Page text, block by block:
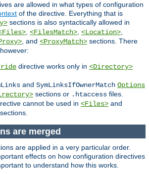
are allowed in what types of configuration
of the directive. Everything that is
sections is also syntactically allowed in
, <FilesMatch>, <Location>,
, and <ProxyMatch> sections. There
directive works only in <Directory>
and SymLinksIfOwnerMatch Options
sections or .htaccess files.
cannot be used in <Files> and
sections.
are merged
are applied in a very particular order.
effects on how configuration directives
to understand how this works.